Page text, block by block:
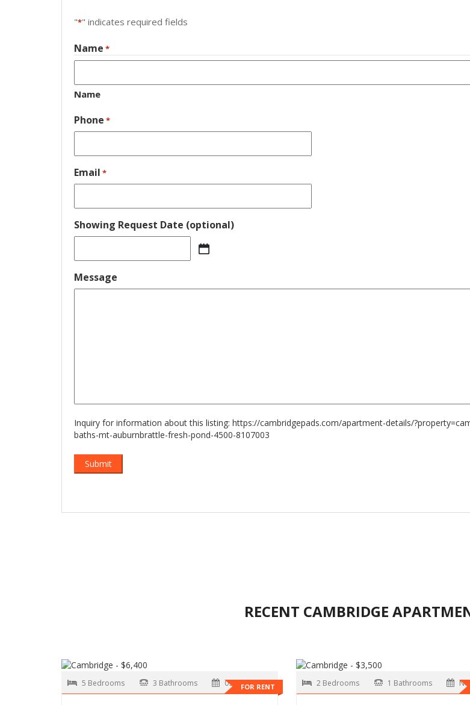
"*" indicates required fields
Name *
Name
Phone *
Email *
Showing Request Date (optional)
DD
slash
Message
Inquiry for information about this listing: https://cambridgepads.com/apartment-details/
baths-mt-auburnbrattle-fresh-pond-4500-8107003
RECENT CAMBRIDGE
FOR RENT
5 Bedrooms 3 Bathrooms 09-01-2026 2 Bedrooms 1 Bathrooms